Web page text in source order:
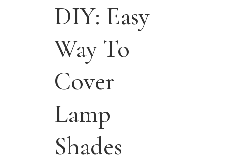
DIY: Easy
Way To
Cover
Lamp
Shades